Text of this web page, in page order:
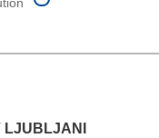
LJUBLJANI